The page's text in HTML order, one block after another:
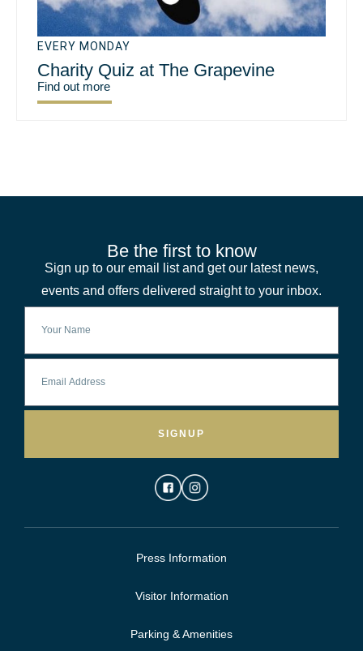
EVERY MONDAY
Charity Quiz at The Grapevine
Find out more
Be the first to know
Sign up to our email list and get our latest news,
events and offers delivered straight to your inbox.
SIGNUP
Press Information
Visitor Information
Parking & Amenities